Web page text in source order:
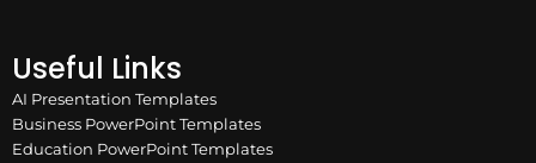
Useful Links
AI Presentation Templates
Business PowerPoint Templates
Education PowerPoint Templates